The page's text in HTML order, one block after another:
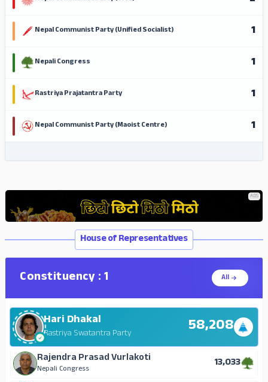
Nepal Communist Party (Unified Socialist) 1
Nepali Congress 1
Rastriya Prajatantra Party 1
Nepal Communist Party (Maoist Centre) 1
ADS
House of Representatives
Constituency : 1 All
Hari Dhakal
Rastriya Swatantra Party 58,208
Rajendra Prasad Vurlakoti
Nepali Congress
13,033